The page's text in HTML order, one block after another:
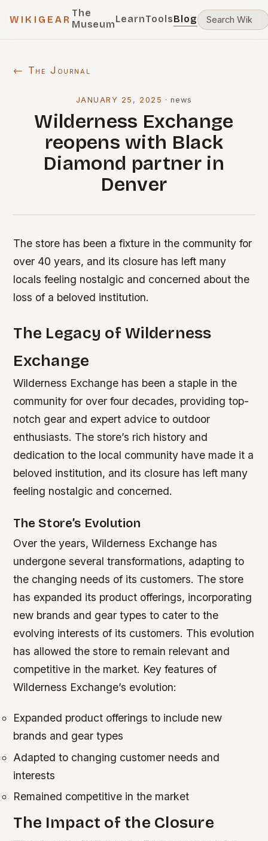
WIKIGEAR
The
MuseumLearnToolsBlog
← The Journal
JANUARY 25, 2025 ·news
Wilderness Exchange
reopens with Black
Diamond partner in
Denver
The store has been a fixture in the community for
over 40 years, and its closure has left many
locals feeling nostalgic and concerned about the
loss of a beloved institution.
The Legacy of Wilderness
Exchange
Wilderness Exchange has been a staple in the
community for over four decades, providing top-
notch gear and expert advice to outdoor
enthusiasts. The store’s rich history and
dedication to the local community have made it a
beloved institution, and its closure has left many
feeling nostalgic and concerned.
The Store’s Evolution
Over the years, Wilderness Exchange has
undergone several transformations, adapting to
the changing needs of its customers. The store
has expanded its product offerings, incorporating
new brands and gear types to cater to the
evolving interests of its customers. This evolution
has allowed the store to remain relevant and
competitive in the market. Key features of
Wilderness Exchange’s evolution:
Expanded product offerings to include new
brands and gear types
Adapted to changing customer needs and
interests
Remained competitive in the market
The Impact of the Closure